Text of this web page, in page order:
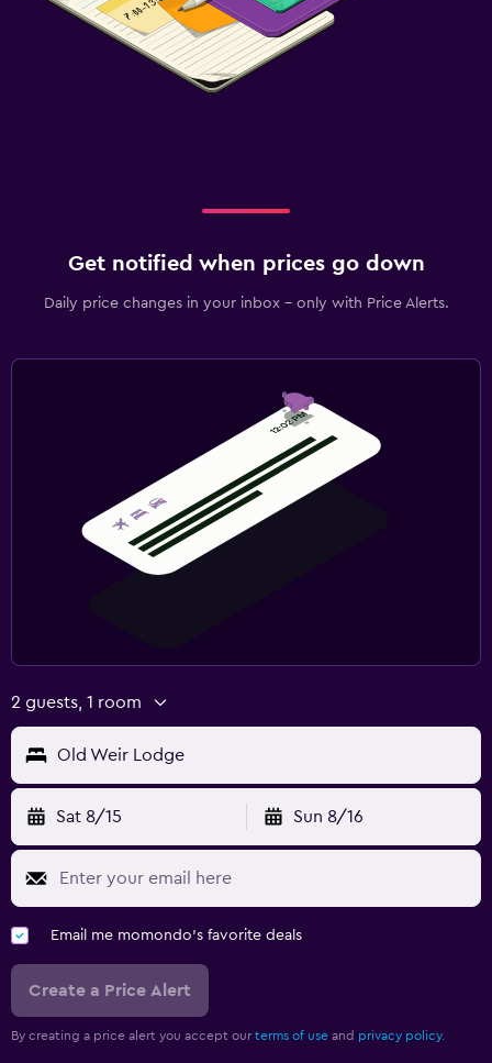
Get notified when prices go down
Daily price changes in your inbox - only with Price Alerts.
2 guests, 1 room
Old Weir Lodge
Sat 8/15 Sun 8/16
Email me momondo's favorite deals
Create a Price Alert
By creating a price alert you accept our terms of use and privacy policy.